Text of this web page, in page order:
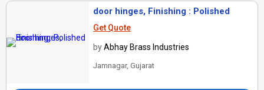
door hinges, Finishing : Polished
Get Quote
byAbhay Brass Industries
Jamnagar, Gujarat